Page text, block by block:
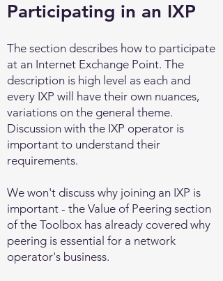
Participating in an IXP
The section describes how to participate
at an Internet Exchange Point. The
description is high level as each and
every IXP will have their own nuances,
variations on the general theme.
Discussion with the IXP operator is
important to understand their
requirements.
We won't discuss why joining an IXP is
important - the Value of Peering section
of the Toolbox has already covered why
peering is essential for a network
operator's business.